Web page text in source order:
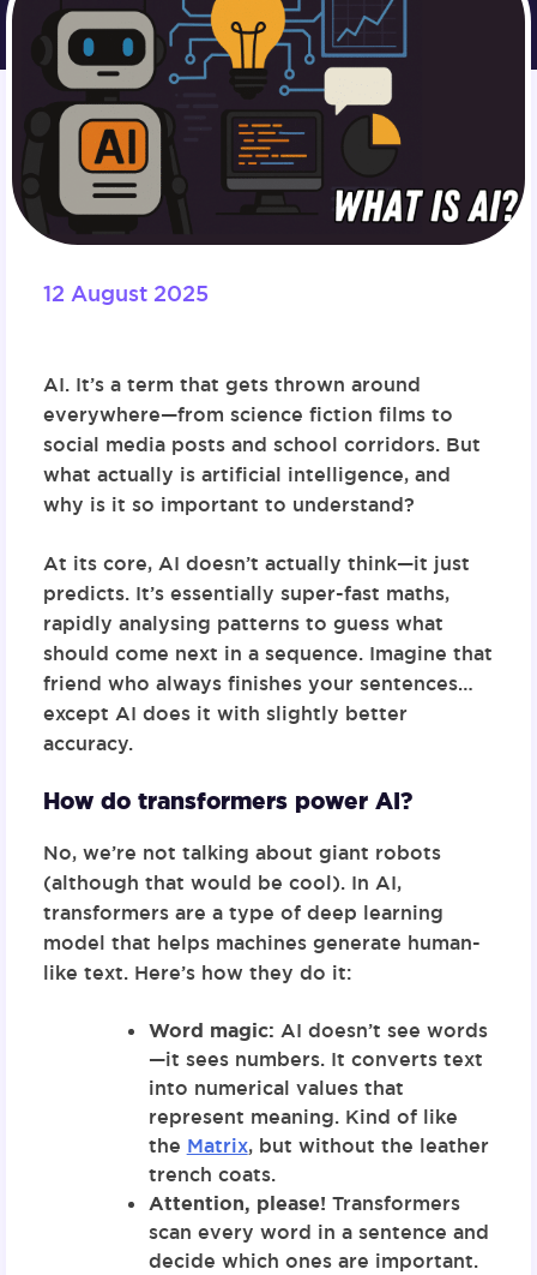
12 August 2025
AI. It’s a term that gets thrown around
everywhere—from science fiction films to
social media posts and school corridors. But
what actually is artificial intelligence, and
why is it so important to understand?
At its core, AI doesn’t actually think—it just
predicts. It’s essentially super-fast maths,
rapidly analysing patterns to guess what
should come next in a sequence. Imagine that
friend who always finishes your sentences…
except AI does it with slightly better
accuracy.
How do transformers power AI?
No, we’re not talking about giant robots
(although that would be cool). In AI,
transformersare a type of deep learning
model that helps machines generate human-
like text. Here’s how they do it:
Word magic: AI doesn’t see words
—it sees numbers. It converts text
into numerical values that
represent meaning. Kind of like
the Matrix, but without the leather
trench coats.
Attention, please! Transformers
scan every word in a sentence and
decide which ones are important.